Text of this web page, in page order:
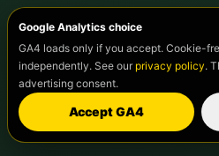
Google Analytics choice
GA4 loads only if you accept. Cookie-
independently. See our privacy policy.
advertising consent.
Accept GA4